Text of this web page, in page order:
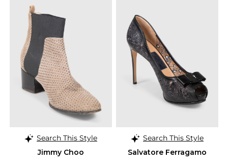
Search This Style
Jimmy Choo
Search This Style
Salvatore Ferragamo